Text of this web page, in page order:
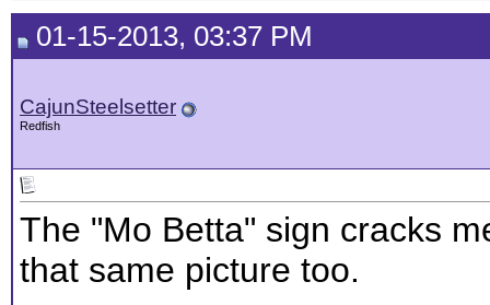
01-15-2013, 03:37 PM
CajunSteelsetter
Redfish
The "Mo Betta" sign cracks
that same picture too.